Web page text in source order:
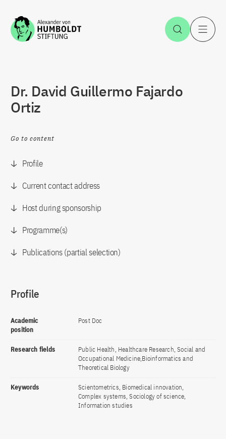
Jump to the content Open
Dr. David Guillermo Fajardo
Ortiz
Go to content
Profile
Current contact address
Host during sponsorship
Programme(s)
Publications (partial selection)
Profile
Academic
position
Post Doc
Research fields
Public Health, Healthcare Research, Social and
Occupational Medicine,Bioinformatics and
Theoretical Biology
Keywords
Scientometrics, Biomedical innovation,
Complex systems, Sociology of science,
Information studies